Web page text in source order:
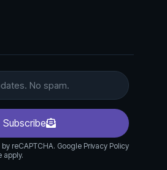
Subscribe
reCAPTCHA. Google Privacy Policy
apply.